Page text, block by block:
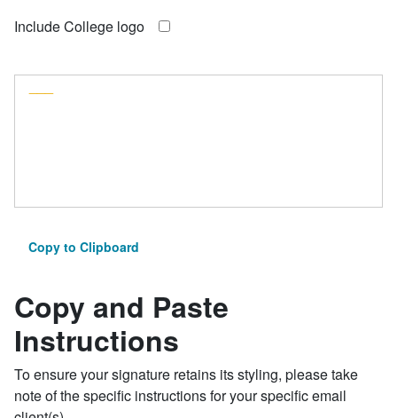
Include College logo
Copy to Clipboard
Copy and Paste
Instructions
To ensure your signature retains its styling, please take
note of the specific instructions for your specific email